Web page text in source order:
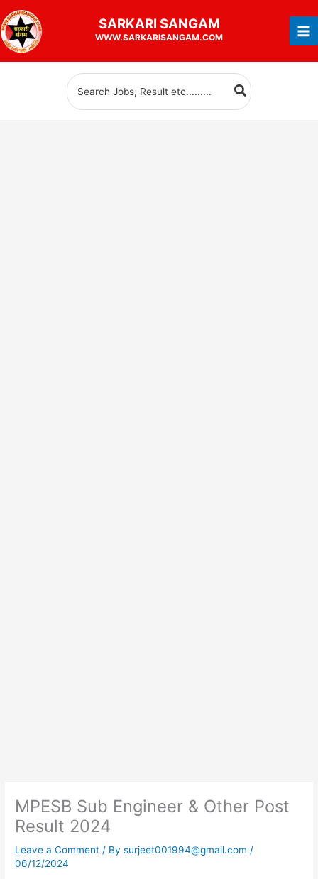
to
content
SARKARI SANGAM
WWW.SARKARISANGAM.COM
Search
for:
MPESB Sub Engineer & Other Post
Result 2024
Leave a Comment / Bysurjeet001994@gmail.com/
06/12/2024